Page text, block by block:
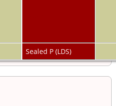
Sealed P (LDS)